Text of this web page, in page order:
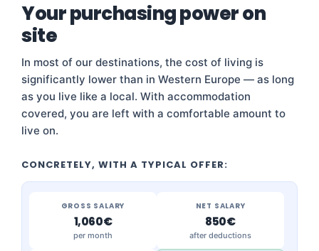
Your purchasing power on
site
In most of our destinations, the cost of living is
significantly lower than in Western Europe — as long
as you live like a local. With accommodation
covered, you are left with a comfortable amount to
live on.
CONCRETELY, WITH A TYPICAL OFFER:
GROSS SALARY
1,060€
per month
NET SALARY
850€
after deductions